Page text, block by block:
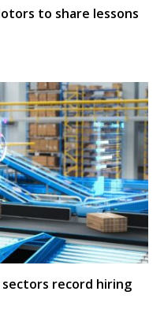
to share lessons
record hiring